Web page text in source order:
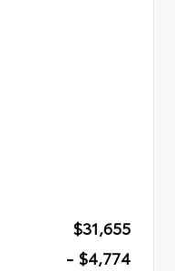
$31,655
- $4,774